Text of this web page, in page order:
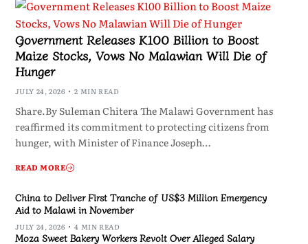
Government Releases K100 Billion to Boost
Maize Stocks, Vows No Malawian Will Die of
Hunger
JULY 24, 2026 2 MIN READ
Share.By Suleman Chitera The Malawi Government has
reaffirmed its commitment to protecting citizens from
hunger, with Minister of Finance Joseph…
READ MORE
China to Deliver First Tranche of US$3 Million Emergency
Aid to Malawi in November
JULY 24, 2026 4 MIN READ
Moza Sweet Bakery Workers Revolt Over Alleged Salary